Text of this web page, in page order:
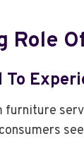
Role
To